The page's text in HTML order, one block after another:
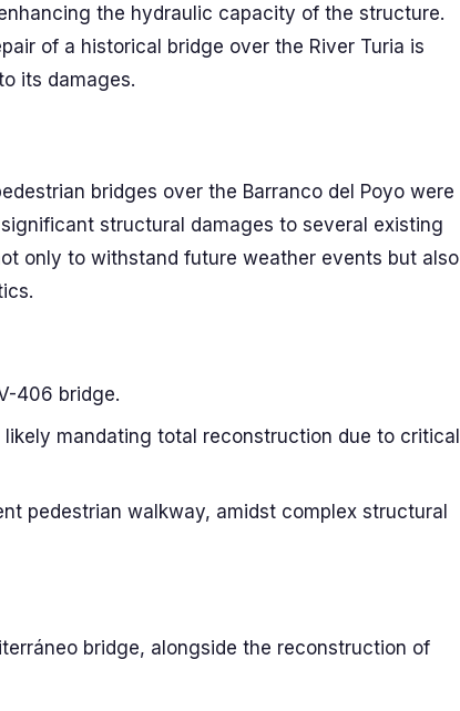
the hydraulic capacity of the structure.
of a historical bridge over the River Turia is
its damages.
bridges over the Barranco del Poyo were
structural damages to several existing
only to withstand future weather events but also
406 bridge.
mandating total reconstruction due to critical
pedestrian walkway, amidst complex structural
bridge, alongside the reconstruction of